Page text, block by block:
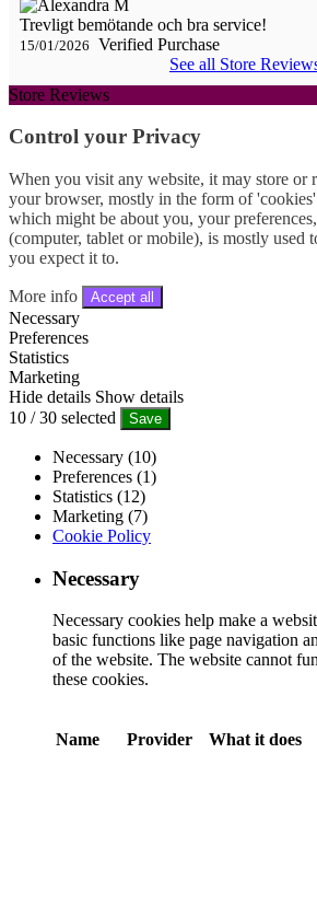
Trevligt bemötande och bra service!
15/01/2026 Verified Purchase
See all Store
Store Reviews
Control your Privacy
When you visit any website, it may store or
your browser, mostly in the form of
which might be about you, your
(computer, tablet or mobile), is mostly used
you expect it to.
More info Accept all
Necessary
Preferences
Statistics
Marketing
Hide details Show details
10 /30 selected Save
Necessary (10)
Preferences (1)
Statistics (12)
Marketing (7)
Cookie Policy
Necessary
Necessary cookies help make a
basic functions like page navigation
of the website. The website cannot
these cookies.
Name Provider What it does